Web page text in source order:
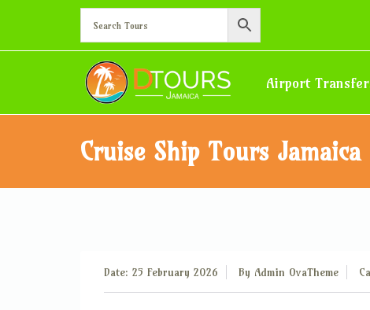
Airport
Cruise Ship Tours Jamaica
Date: 25 February 2026 By Admin OvaTheme